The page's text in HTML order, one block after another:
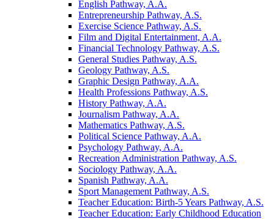
English Pathway, A.A.
Entrepreneurship Pathway, A.S.
Exercise Science Pathway, A.S.
Film and Digital Entertainment, A.A.
Financial Technology Pathway, A.S.
General Studies Pathway, A.S.
Geology Pathway, A.S.
Graphic Design Pathway, A.A.
Health Professions Pathway, A.S.
History Pathway, A.A.
Journalism Pathway, A.A.
Mathematics Pathway, A.S.
Political Science Pathway, A.A.
Psychology Pathway, A.A.
Recreation Administration Pathway, A.S.
Sociology Pathway, A.A.
Spanish Pathway, A.A.
Sport Management Pathway, A.S.
Teacher Education: Birth-​5 Years Pathway, A.S.
Teacher Education: Early Childhood Education